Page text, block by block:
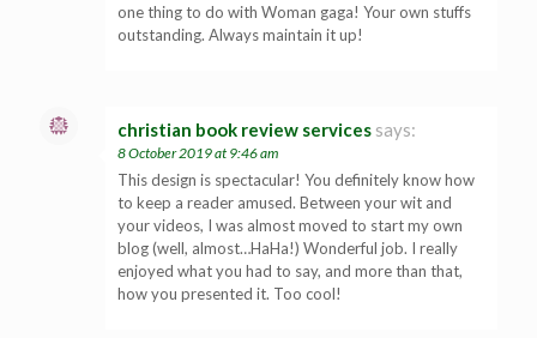
one thing to do with Woman gaga! Your own stuffs
outstanding. Always maintain it up!
christian book review services says:
8 October 2019 at 9:46 am
This design is spectacular! You definitely know how
to keep a reader amused. Between your wit and
your videos, I was almost moved to start my own
blog (well, almost…HaHa!) Wonderful job. I really
enjoyed what you had to say, and more than that,
how you presented it. Too cool!